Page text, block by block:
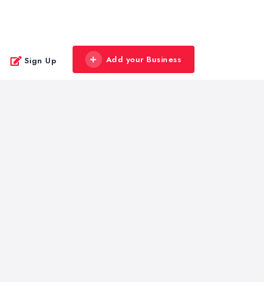
Sign Up Add your Business